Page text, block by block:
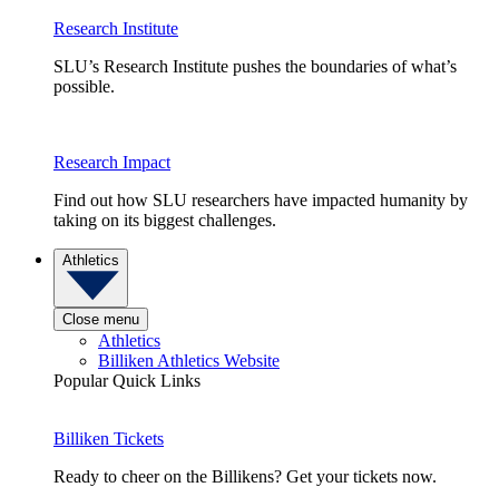
Research Institute
SLU’s Research Institute pushes the boundaries of what’s
possible.
Research Impact
Find out how SLU researchers have impacted humanity by
taking on its biggest challenges.
Athletics
Close menu
Athletics
Billiken Athletics Website
Popular Quick Links
Billiken Tickets
Ready to cheer on the Billikens? Get your tickets now.